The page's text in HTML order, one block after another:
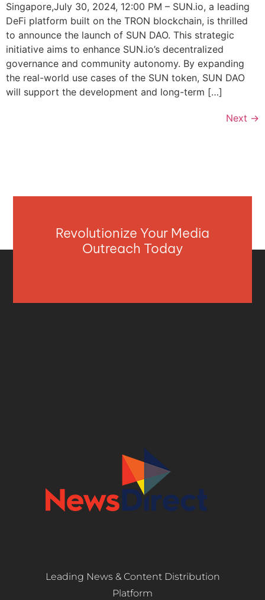
Singapore,July 30, 2024, 12:00 PM – SUN.io, a leading
DeFi platform built on the TRON blockchain, is thrilled
to announce the launch of SUN DAO. This strategic
initiative aims to enhance SUN.io’s decentralized
governance and community autonomy. By expanding
the real-world use cases of the SUN token, SUN DAO
will support the development and long-term […]
Next →
Revolutionize Your Media
Outreach Today
Leading News & Content Distribution
Platform